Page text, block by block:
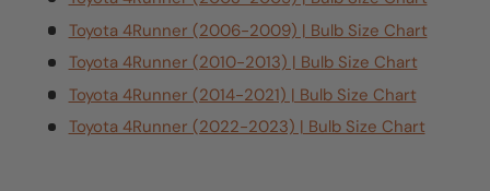
Toyota 4Runner (2006-2009) | Bulb Size Chart
Toyota 4Runner (2010-2013) | Bulb Size Chart
Toyota 4Runner (2014-2021) | Bulb Size Chart
Toyota 4Runner (2022-2023) | Bulb Size Chart